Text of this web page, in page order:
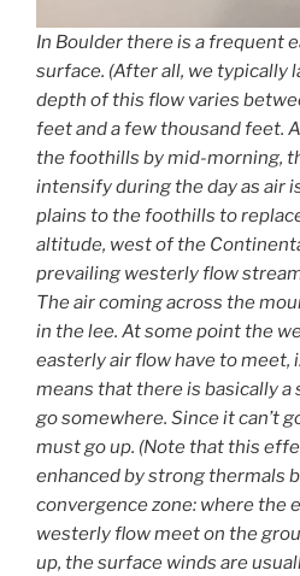
In Boulder there is a frequent
surface. (After all, we typically
depth of this flow varies
feet and a few thousand feet.
the foothills by mid-morning,
intensify during the day as air
plains to the foothills to
altitude, west of the
prevailing westerly flow
The air coming across the
in the lee. At some point the
easterly air flow have to meet,
means that there is basically
go somewhere. Since it can’t
must go up. (Note that this
enhanced by strong thermals
convergence zone: where the
westerly flow meet on the
up, the surface winds are